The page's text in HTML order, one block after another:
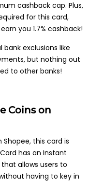
cashback cap. Plus,
for this card,
you 1.7% cashback!
exclusions like
but nothing out
to other banks!
Coins on
this card is
has an Instant
allows users to
having to key in